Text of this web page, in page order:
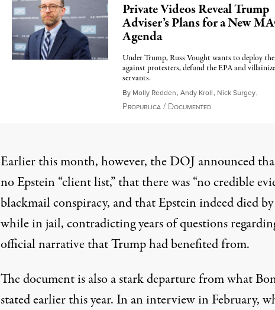
Private Videos Reveal Trump
Adviser’s Plans for a New
Agenda
Under Trump, Russ Vought wants to deploy
against protesters, defund the EPA and
servants.
By Molly Redden, Andy Kroll, Nick Surgey,
PROPUBLICA / DOCUMENTEDOctober 28, 2024
Earlier this month, however, the DOJ announced
no Epstein “client list,” that there was “no credible
blackmail conspiracy, and that Epstein indeed died
while in jail, contradicting years of questions
official narrative that Trump had benefited from.
The document is also a stark departure from what
stated earlier this year. In an interview in February,